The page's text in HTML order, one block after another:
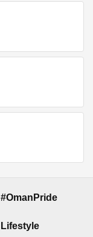
#OmanPride
Lifestyle